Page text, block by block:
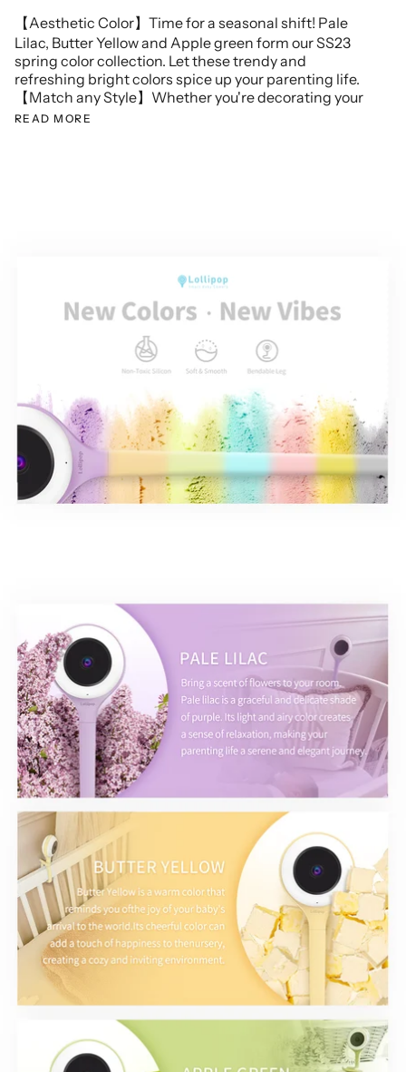
【Aesthetic Color】Time for a seasonal shift! Pale
Lilac, Butter Yellow and Apple green form our SS23
spring color collection. Let these trendy and
refreshing bright colors spice up your parenting life.
【Match any Style】Whether you're decorating your
READ MORE